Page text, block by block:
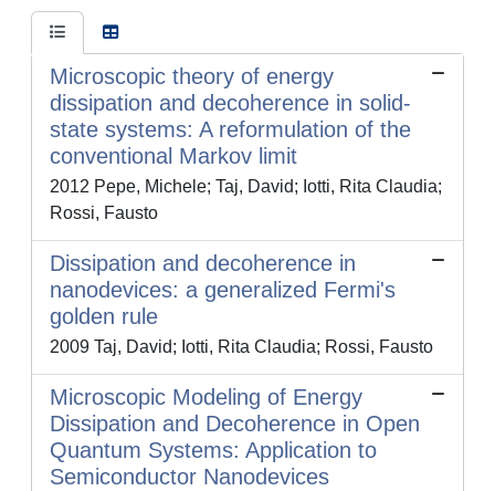
Microscopic theory of energy
dissipation and decoherence in solid-
state systems: A reformulation of the
conventional Markov limit
2012 Pepe, Michele; Taj, David; Iotti, Rita Claudia;
Rossi, Fausto
Dissipation and decoherence in
nanodevices: a generalized Fermi's
golden rule
2009 Taj, David; Iotti, Rita Claudia; Rossi, Fausto
Microscopic Modeling of Energy
Dissipation and Decoherence in Open
Quantum Systems: Application to
Semiconductor Nanodevices